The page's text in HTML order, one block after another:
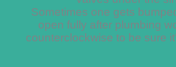
Sometimes one gets
open fully after plumbing
counterclockwise to be sure